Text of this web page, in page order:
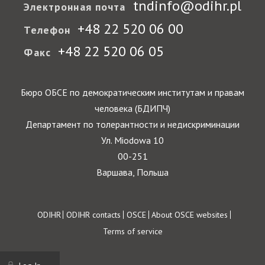
Электронная почта tndinfo@odihr.pl
Телефон +48 22 520 06 00
Факс +48 22 520 06 05
Бюро ОБСЕ по демократическим институтам и правам
человека (БДИПЧ)
Департамент по толерантности и недискриминации
Ул. Miodowa 10
00-251
Варшава, Польша
Footer
ODIHR ODIHR contacts OSCE About OSCE websites
Terms of service